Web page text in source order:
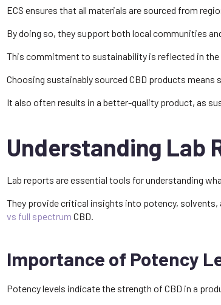
ECS ensures that all materials are sourced from
By doing so, they support both local communities
This commitment to sustainability is reflected in the
Choosing sustainably sourced CBD products
It also often results in a better-quality product, as
Understanding Lab
Lab reports are essential tools for understanding
They provide critical insights into potency, solvents,
vs full spectrum CBD.
Importance of Potency
Potency levels indicate the strength of CBD in a